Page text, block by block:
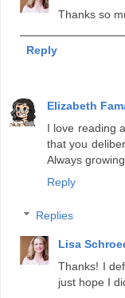
Thanks so
Reply
Elizabeth
I love reading
that you
Always
Reply
Replies
Lisa
Thanks! I
just hope I